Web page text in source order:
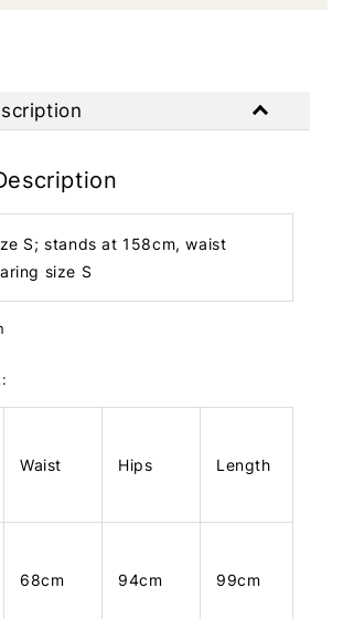
S; stands at 158cm, waist
size S
Waist Hips Length
68cm 94cm 99cm